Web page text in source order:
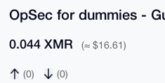
OpSec for dummies -
0.044 XMR (≈ $16.61)
(0) (0)